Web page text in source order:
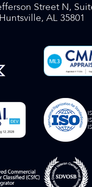
Street N,
Huntsville, AL 35801